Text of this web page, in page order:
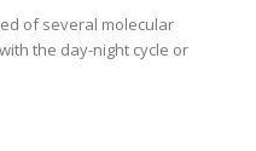
of several molecular
the day-night cycle or